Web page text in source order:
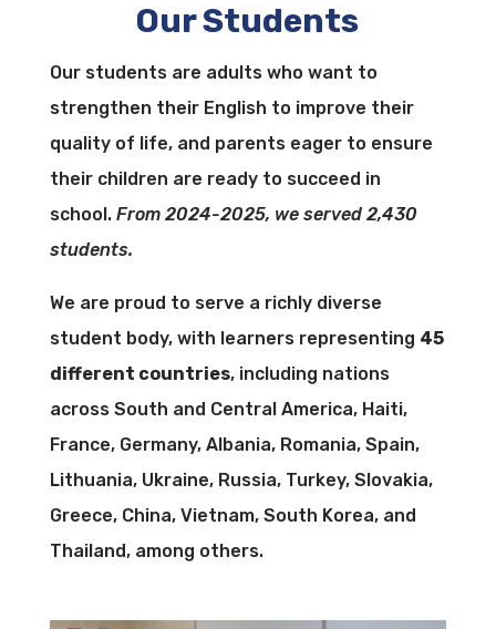
Our Students
Our students are adults who want to
strengthen their English to improve their
quality of life, and parents eager to ensure
their children are ready to succeed in
school. From 2024-2025, we served 2,430
students.
We are proud to serve a richly diverse
student body, with learners representing 45
different countries, including nations
across South and Central America, Haiti,
France, Germany, Albania, Romania, Spain,
Lithuania, Ukraine, Russia, Turkey, Slovakia,
Greece, China, Vietnam, South Korea, and
Thailand, among others.